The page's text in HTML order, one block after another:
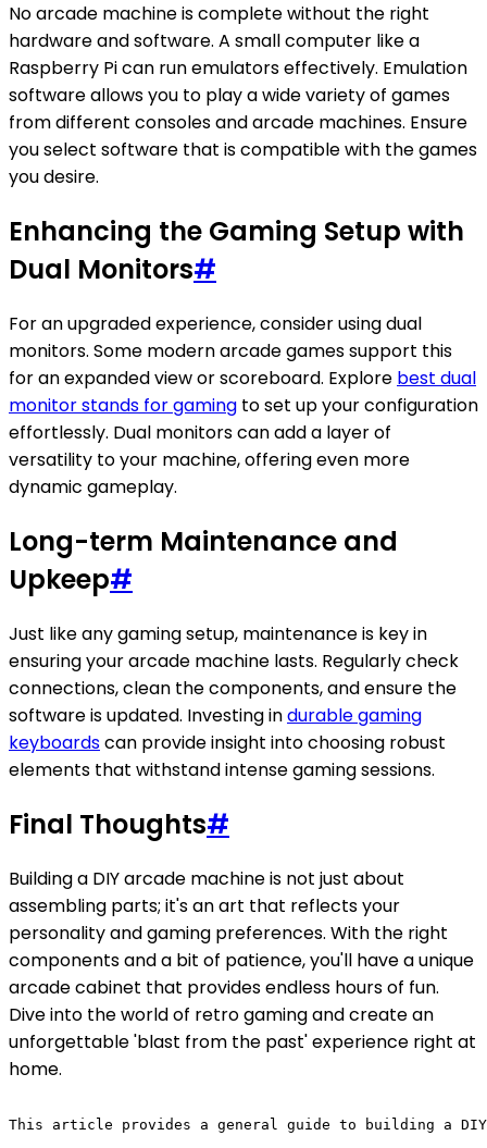
No arcade machine is complete without the right
hardware and software. A small computer like a
Raspberry Pi can run emulators effectively. Emulation
software allows you to play a wide variety of games
from different consoles and arcade machines. Ensure
you select software that is compatible with the games
you desire.
Enhancing the Gaming Setup with
Dual Monitors#
For an upgraded experience, consider using dual
monitors. Some modern arcade games support this
for an expanded view or scoreboard. Explore best dual
monitor stands for gaming to set up your configuration
effortlessly. Dual monitors can add a layer of
versatility to your machine, offering even more
dynamic gameplay.
Long-term Maintenance and
Upkeep#
Just like any gaming setup, maintenance is key in
ensuring your arcade machine lasts. Regularly check
connections, clean the components, and ensure the
software is updated. Investing indurable gaming
keyboardscan provide insight into choosing robust
elements that withstand intense gaming sessions.
Final Thoughts#
Building a DIY arcade machine is not just about
assembling parts; it's an art that reflects your
personality and gaming preferences. With the right
components and a bit of patience, you'll have a unique
arcade cabinet that provides endless hours of fun.
Dive into the world of retro gaming and create an
unforgettable 'blast from the past' experience right at
home.